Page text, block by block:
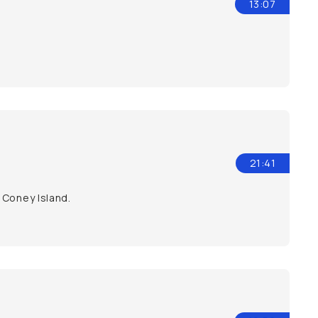
13:07
21:41
Island.